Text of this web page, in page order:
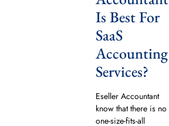
Is Best For
SaaS
Accounting
Services?
Eseller Accountant
know that there is no
one-size-fits-all